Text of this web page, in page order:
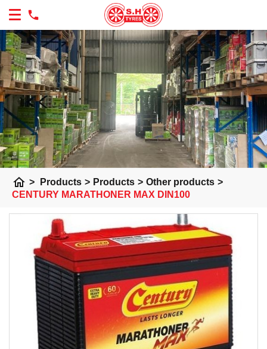
home > Products > Products > Other products >
CENTURY MARATHONER MAX DIN100